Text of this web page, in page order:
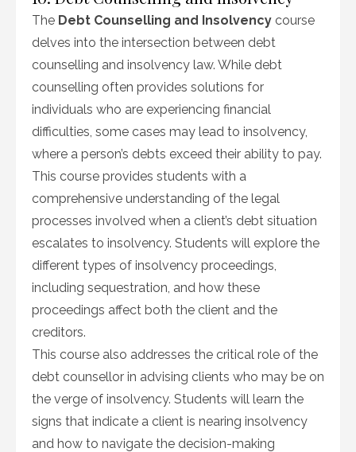
The Debt Counselling and Insolvency course
delves into the intersection between debt
counselling and insolvency law. While debt
counselling often provides solutions for
individuals who are experiencing financial
difficulties, some cases may lead to insolvency,
where a person’s debts exceed their ability to pay.
This course provides students with a
comprehensive understanding of the legal
processes involved when a client’s debt situation
escalates to insolvency. Students will explore the
different types of insolvency proceedings,
including sequestration, and how these
proceedings affect both the client and the
creditors.
This course also addresses the critical role of the
debt counsellor in advising clients who may be on
the verge of insolvency. Students will learn the
signs that indicate a client is nearing insolvency
and how to navigate the decision-making